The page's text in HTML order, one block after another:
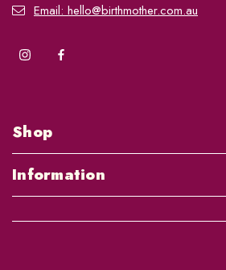
Email: hello@birthmother.com.au
Shop
Information